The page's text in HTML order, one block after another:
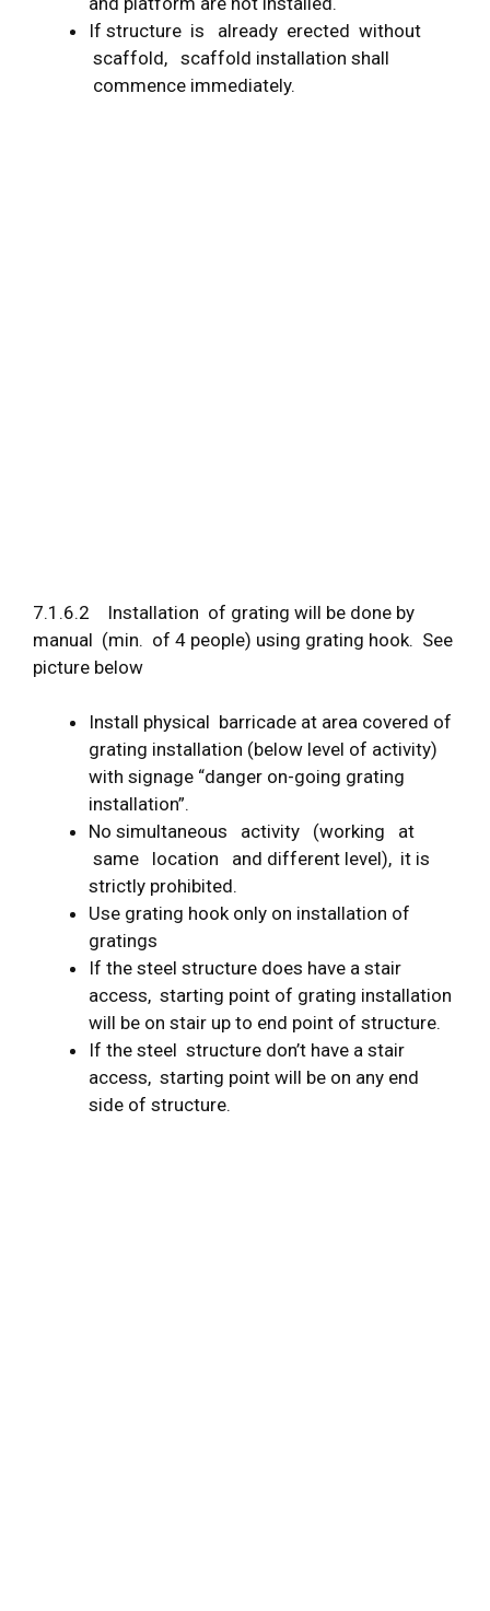
If structure is already erected without
scaffold, scaffold installation shall
commence immediately.
7.1.6.2 Installation of grating will be done by
manual (min. of 4 people) using grating hook. See
picture below
Install physical barricade at area covered of
grating installation (below level of activity)
with signage “danger on-going grating
installation”.
No simultaneous activity (working at
same location and different level), it is
strictly prohibited.
Use grating hook only on installation of
gratings
If the steel structure does have a stair
access, starting point of grating installation
will be on stair up to end point of structure.
If the steel structure don’t have a stair
access, starting point will be on any end
side of structure.